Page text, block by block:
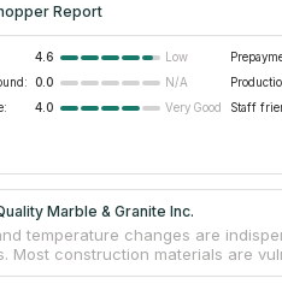
Report
4.6 Low
0.0 N/A
4.0 Very Good Staff
Marble & Granite Inc.
temperature changes are
Most construction materials are
deterioration and spoilage.